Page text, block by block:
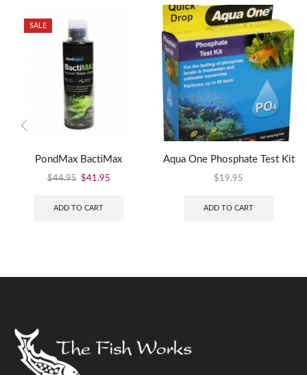
SALE
PondMax BactiMax
$44.95 $41.95
ADD TO CART
Aqua One Phosphate Test Kit
$19.95
ADD TO CART